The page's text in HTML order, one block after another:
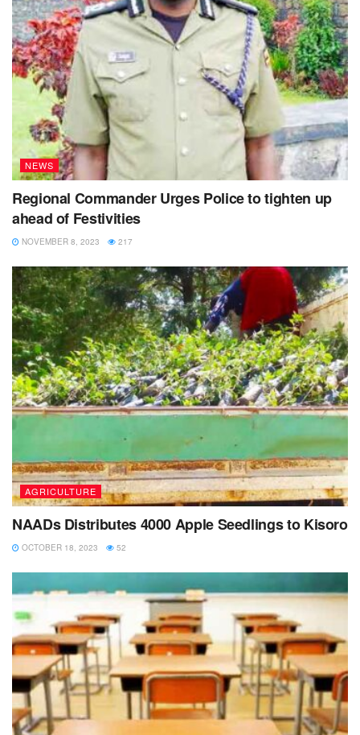
NEWS
Regional Commander Urges Police to tighten up
ahead of Festivities
NOVEMBER 8, 2023 217
AGRICULTURE
NAADs Distributes 4000 Apple Seedlings to Kisoro
OCTOBER 18, 2023 52